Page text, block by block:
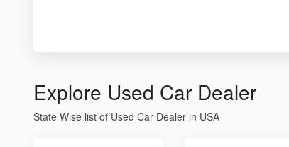
Explore Used Car Dealer
State Wise list of Used Car Dealer in USA